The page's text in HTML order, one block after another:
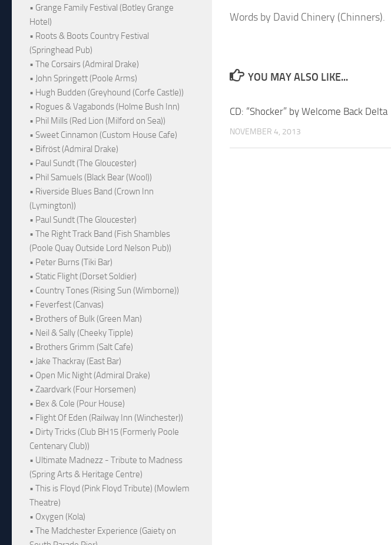
Words by David Chinery (Chinners).
YOU MAY ALSO LIKE...
CD: “Shocker” by Welcome Back Delta
NOVEMBER 4, 2013
• Grange Family Festival (Botley Grange
Hotel)
• Roots & Boots Country Festival
(Springhead Pub)
• The Corsairs (Admiral Drake)
• John Springett (Poole Arms)
• Hugh Budden (Greyhound (Corfe Castle))
• Rogues & Vagabonds (Holme Bush Inn)
• Phil Mills (Red Lion (Milford on Sea))
• Sweet Cinnamon (Custom House Cafe)
• Bifröst (Admiral Drake)
• Paul Sundt (The Gloucester)
• Phil Samuels (Black Bear (Wool))
• Riverside Blues Band (Crown Inn
(Lymington))
• Paul Sundt (The Gloucester)
• The Right Track Band (Fish Shambles
(Poole Quay Outside Lord Nelson Pub))
• Peter Burns (Tiki Bar)
• Static Flight (Dorset Soldier)
• Country Tones (Rising Sun (Wimborne))
• Feverfest (Canvas)
• Brothers of Bulk (Green Man)
• Neil & Sally (Cheeky Tipple)
• Brothers Grimm (Salt Cafe)
• Jake Thackray (East Bar)
• Open Mic Night (Admiral Drake)
• Zaardvark (Four Horsemen)
• Bex & Cole (Pour House)
• Flight Of Eden (Railway Inn (Winchester))
• Dirty Tricks (Club BH15 (Formerly Poole
Centenary Club))
• Ultimate Madnezz - Tribute to Madness
(Spring Arts & Heritage Centre)
• This is Floyd (Pink Floyd Tribute) (Mowlem
Theatre)
• Oxygen (Kola)
• The Madchester Experience (Gaiety on